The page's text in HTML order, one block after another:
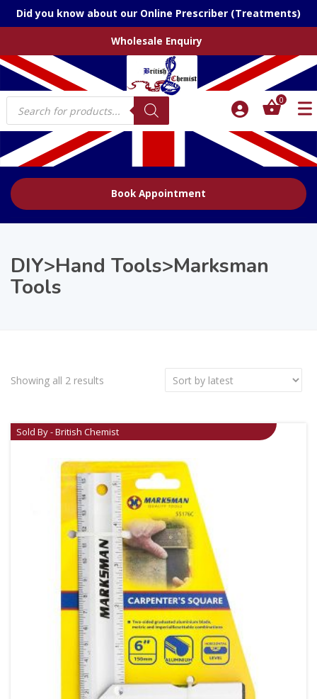
Did you know about our Online Prescriber (Treatments)
Wholesale Enquiry
Products
search
0
Book Appointment
DIY>Hand Tools>Marksman
Tools
Showing all 2 results
Sold By - British Chemist